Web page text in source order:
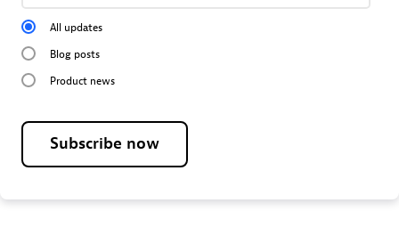
All updates
Blog posts
Product news
Subscribe now